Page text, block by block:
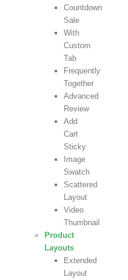
Countdown
Sale
With
Custom
Tab
Frequently
Together
Advanced
Review
Add
Cart
Sticky
Image
Swatch
Scattered
Layout
Video
Thumbnail
Product
Layouts
Extended
Layout